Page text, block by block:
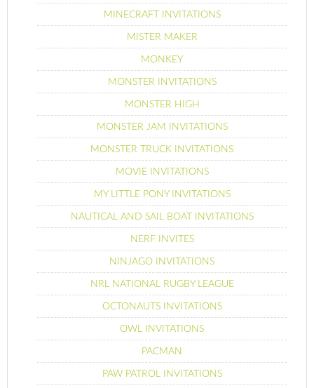
MINECRAFT INVITATIONS
MISTER MAKER
MONKEY
MONSTER INVITATIONS
MONSTER HIGH
MONSTER JAM INVITATIONS
MONSTER TRUCK INVITATIONS
MOVIE INVITATIONS
MY LITTLE PONY INVITATIONS
NAUTICAL AND SAIL BOAT INVITATIONS
NERF INVITES
NINJAGO INVITATIONS
NRL NATIONAL RUGBY LEAGUE
OCTONAUTS INVITATIONS
OWL INVITATIONS
PACMAN
PAW PATROL INVITATIONS